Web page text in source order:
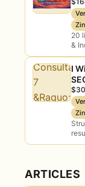
20
&
I
on-
ARTICLES